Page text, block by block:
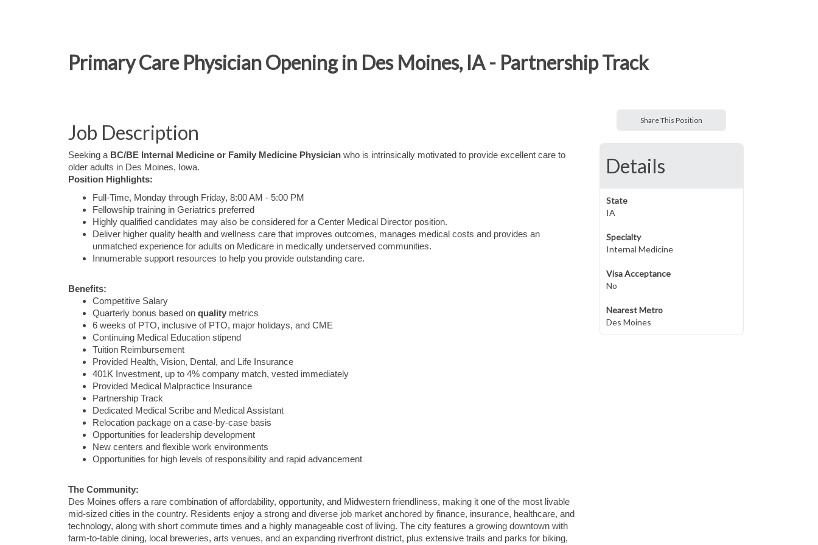
Primary Care Physician Opening in Des Moines, IA - Partnership Track
Job Description
Seeking a BC/BE Internal Medicine or Family Medicine Physician who is intrinsically motivated to provide excellent care to
older adults in Des Moines, Iowa.
Position Highlights:
Full-Time, Monday through Friday, 8:00 AM - 5:00 PM
Fellowship training in Geriatrics preferred
Highly qualified candidates may also be considered for a Center Medical Director position.
Deliver higher quality health and wellness care that improves outcomes, manages medical costs and provides an
unmatched experience for adults on Medicare in medically underserved communities.
Innumerable support resources to help you provide outstanding care.
Benefits:
Competitive Salary
Quarterly bonus based on quality metrics
6 weeks of PTO, inclusive of PTO, major holidays, and CME
Continuing Medical Education stipend
Tuition Reimbursement
Provided Health, Vision, Dental, and Life Insurance
401K Investment, up to 4% company match, vested immediately
Provided Medical Malpractice Insurance
Partnership Track
Dedicated Medical Scribe and Medical Assistant
Relocation package on a case-by-case basis
Opportunities for leadership development
New centers and flexible work environments
Opportunities for high levels of responsibility and rapid advancement
The Community:
Des Moines offers a rare combination of affordability, opportunity, and Midwestern friendliness, making it one of the most livable
mid-sized cities in the country. Residents enjoy a strong and diverse job market anchored by finance, insurance, healthcare, and
technology, along with short commute times and a highly manageable cost of living. The city features a growing downtown with
farm-to-table dining, local breweries, arts venues, and an expanding riverfront district, plus extensive trails and parks for biking,
Share This Position
Details
State
IA
Specialty
Internal Medicine
Visa Acceptance
No
Nearest Metro
Des Moines